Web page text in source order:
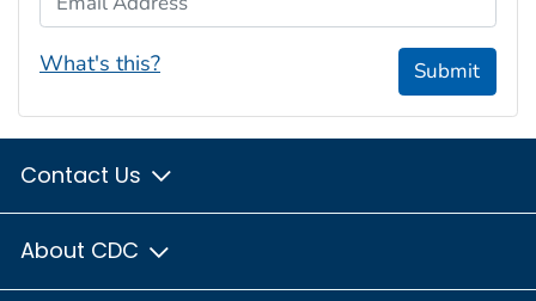
What's this? Submit
Contact Us
About CDC